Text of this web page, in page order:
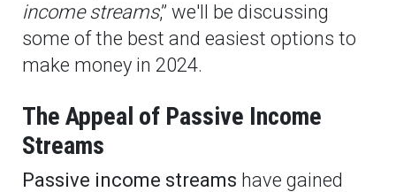
income streams,” we'll be discussing
some of the best and easiest options to
make money in 2024.
The Appeal of Passive Income
Streams
Passive income streams have gained